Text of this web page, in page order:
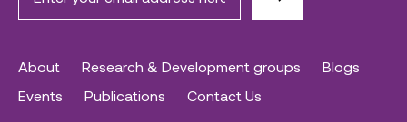
About Research & Development groups
Blogs
Events
Publications Contact Us